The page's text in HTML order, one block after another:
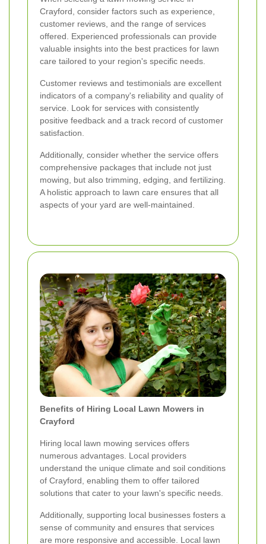
Crayford, consider factors such as experience,
customer reviews, and the range of services
offered. Experienced professionals can provide
valuable insights into the best practices for lawn
care tailored to your region's specific needs.
Customer reviews and testimonials are excellent
indicators of a company's reliability and quality of
service. Look for services with consistently
positive feedback and a track record of customer
satisfaction.
Additionally, consider whether the service offers
comprehensive packages that include not just
mowing, but also trimming, edging, and fertilizing.
A holistic approach to lawn care ensures that all
aspects of your yard are well-maintained.
Benefits of Hiring Local Lawn Mowers in
Crayford
Hiring local lawn mowing services offers
numerous advantages. Local providers
understand the unique climate and soil conditions
of Crayford, enabling them to offer tailored
solutions that cater to your lawn's specific needs.
Additionally, supporting local businesses fosters a
sense of community and ensures that services
are more responsive and accessible. Local lawn